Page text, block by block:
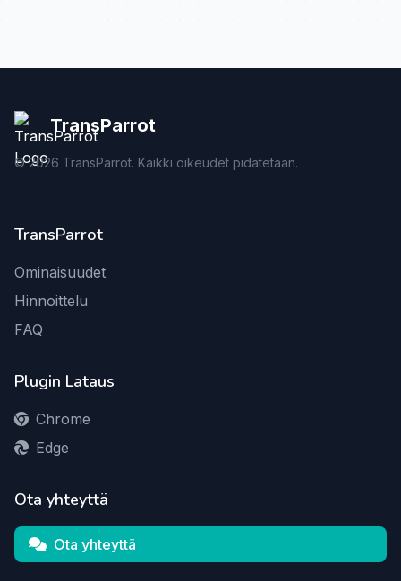
TransParrot
©2026 TransParrot. Kaikki oikeudet pidätetään.
TransParrot
Ominaisuudet
Hinnoittelu
FAQ
Plugin Lataus
Chrome
Edge
Ota yhteyttä
Ota yhteyttä